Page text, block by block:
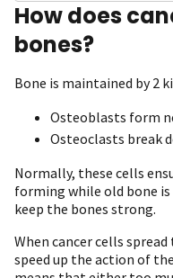
How does
bones?
Bone is maintained by 2
Osteoblasts form
Osteoclasts break
Normally, these cells
forming while old bone
keep the bones strong.
When cancer cells
speed up the action of